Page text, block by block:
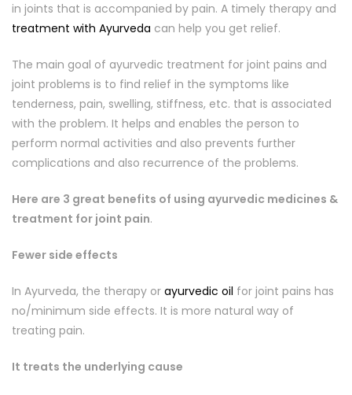
in joints that is accompanied by pain. A timely therapy and
treatment with Ayurveda can help you get relief.
The main goal of ayurvedic treatment for joint pains and
joint problems is to find relief in the symptoms like
tenderness, pain, swelling, stiffness, etc. that is associated
with the problem. It helps and enables the person to
perform normal activities and also prevents further
complications and also recurrence of the problems.
Here are 3 great benefits of using ayurvedic medicines &
treatment for joint pain.
Fewer side effects
In Ayurveda, the therapy or ayurvedic oil for joint pains has
no/minimum side effects. It is more natural way of
treating pain.
It treats the underlying cause